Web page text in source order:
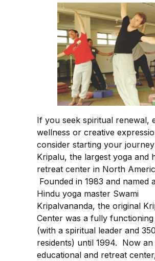
If you seek spiritual renewal,
wellness or creative
consider starting your
Kripalu, the largest yoga and
retreat center in North
Founded in 1983 and named
Hindu yoga master Swami
Kripalvananda, the original
Center was a fully
(with a spiritual leader and 350
residents) until 1994. Now an
educational and retreat